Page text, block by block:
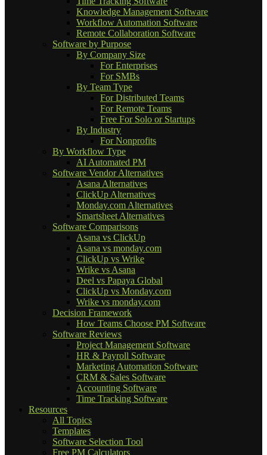
Knowledge Management Software
Workflow Automation Software
Remote Collaboration Software
Software by Purpose
By Company Size
For Enterprises
For SMBs
By Team Type
For Distributed Teams
For Remote Teams
Free For Solo or Startups
By Industry
For Nonprofits
By Workflow Type
AI Automated PM
Software Vendor Alternatives
Asana Alternatives
ClickUp Alternatives
Monday.com Alternatives
Smartsheet Alternatives
Software Comparisons
Asana vs ClickUp
Asana vs monday.com
ClickUp vs Wrike
Wrike vs Asana
Deel vs Papaya Global
ClickUp vs Monday.com
Wrike vs monday.com
Decision Framework
How Teams Choose PM Software
Software Reviews
Project Management Software
HR & Payroll Software
Marketing Automation Software
CRM & Sales Software
Accounting Software
Time Tracking Software
Resources
All Topics
Templates
Software Selection Tool
Free PM Calculators